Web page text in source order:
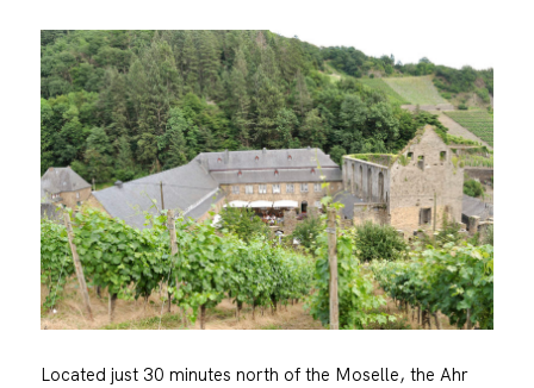
Located just 30 minutes north of the Moselle, the Ahr